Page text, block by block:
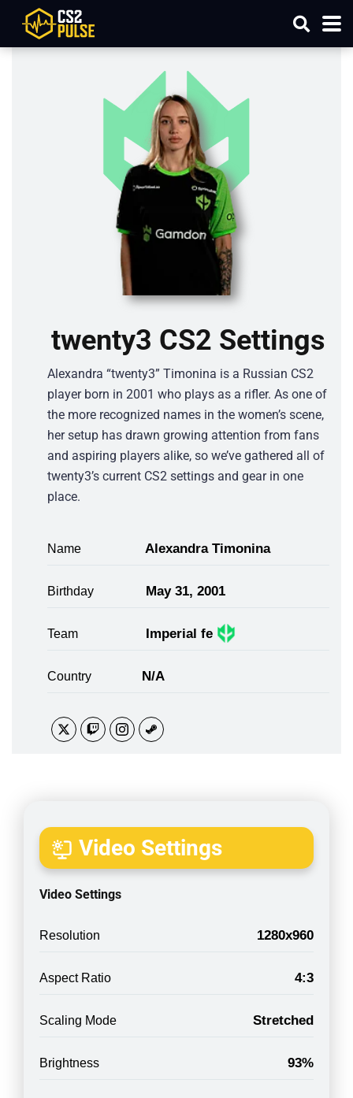
twenty3 CS2 Settings
Alexandra “twenty3” Timonina is a Russian CS2
player born in 2001 who plays as a rifler. As one of
the more recognized names in the women’s scene,
her setup has drawn growing attention from fans
and aspiring players alike, so we’ve gathered all of
twenty3’s current CS2 settings and gear in one
place.
Name Alexandra Timonina
Birthday May 31, 2001
Team Imperial fe
Country N/A
Video Settings
Video Settings
Resolution 1280x960
Aspect Ratio 4:3
Scaling Mode Stretched
Brightness 93%